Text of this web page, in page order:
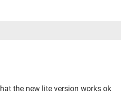
the new lite version works ok